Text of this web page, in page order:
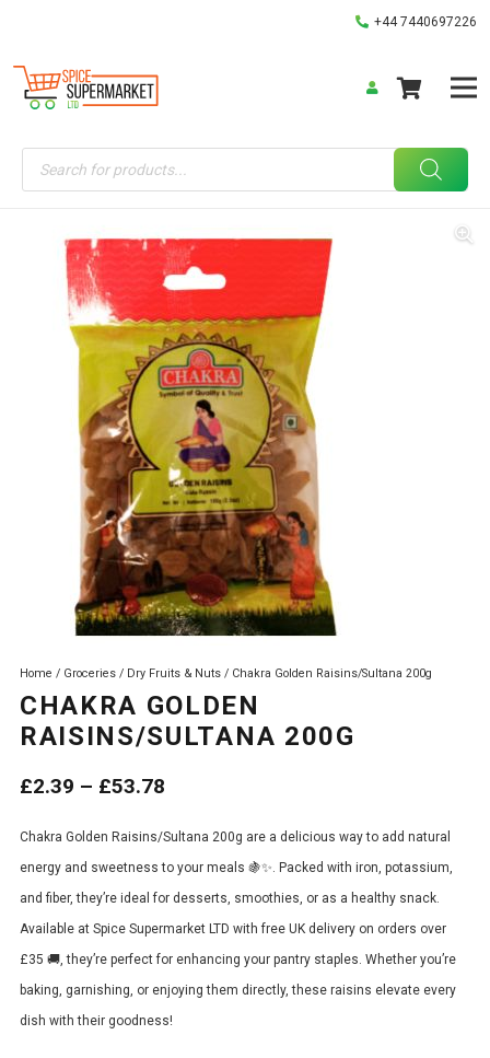
+44 7440697226
Products
search
Home / Groceries / Dry Fruits & Nuts / Chakra Golden Raisins/Sultana 200g
CHAKRA GOLDEN
RAISINS/SULTANA 200G
£2.39 – £53.78
£2.39
through
£53.78
Chakra Golden Raisins/Sultana 200g are a delicious way to add natural
energy and sweetness to your meals 🍇✨. Packed with iron, potassium,
and fiber, they’re ideal for desserts, smoothies, or as a healthy snack.
Available at Spice Supermarket LTD with free UK delivery on orders over
£35 🚚, they’re perfect for enhancing your pantry staples. Whether you’re
baking, garnishing, or enjoying them directly, these raisins elevate every
dish with their goodness!